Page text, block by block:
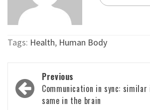
Tags: Health, Human Body
Post
navigation
Previous
Communication in sync:
same in the brain